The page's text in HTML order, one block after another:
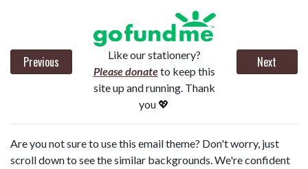
Previous
Like our stationery?
Please donateto keep this
site up and running. Thank
you 💖
Next
Are you not sure to use this email theme? Don't worry, just
scroll down to see the similar backgrounds. We're confident